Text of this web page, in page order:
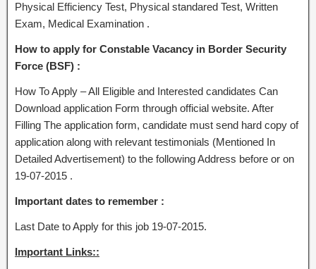
Physical Efficiency Test, Physical standared Test, Written
Exam, Medical Examination .
How to apply for Constable Vacancy in Border Security
Force (BSF) :
How To Apply – All Eligible and Interested candidates Can
Download application Form through official website. After
Filling The application form, candidate must send hard copy of
application along with relevant testimonials (Mentioned In
Detailed Advertisement) to the following Address before or on
19-07-2015 .
Important dates to remember :
Last Date to Apply for this job 19-07-2015.
Important Links::